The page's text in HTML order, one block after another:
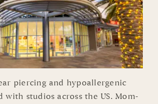
piercing and hypoallergenic
with studios across the US. Mom-